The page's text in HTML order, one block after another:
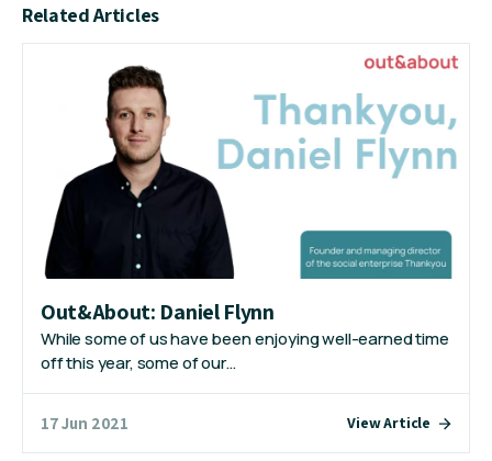
Related Articles
Out&About: Daniel Flynn
While some of us have been enjoying well-earned time
off this year, some of our…
17 Jun 2021 View Article